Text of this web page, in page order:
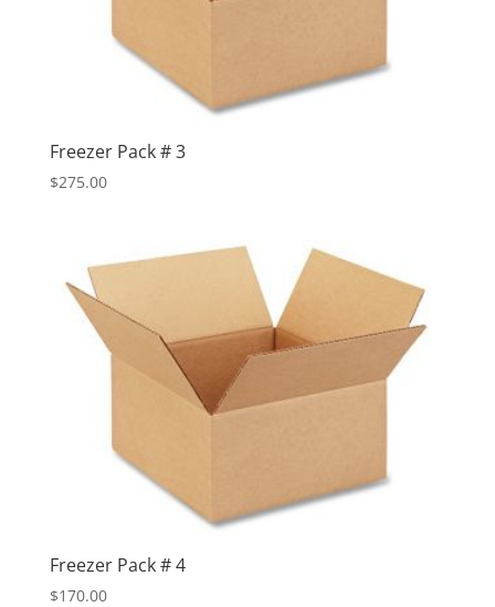
Freezer Pack # 3
$275.00
Freezer Pack # 4
$170.00